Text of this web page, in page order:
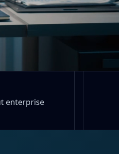
enterprise